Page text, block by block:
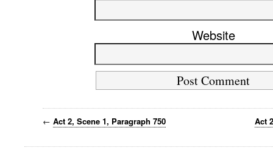
Website
← Act 2, Scene 1, Paragraph 750 Act